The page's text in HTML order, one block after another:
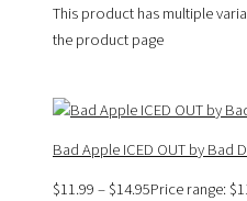
This product has multiple
the product page
Bad Apple ICED OUT by Bad
$11.99–$14.95Price range: